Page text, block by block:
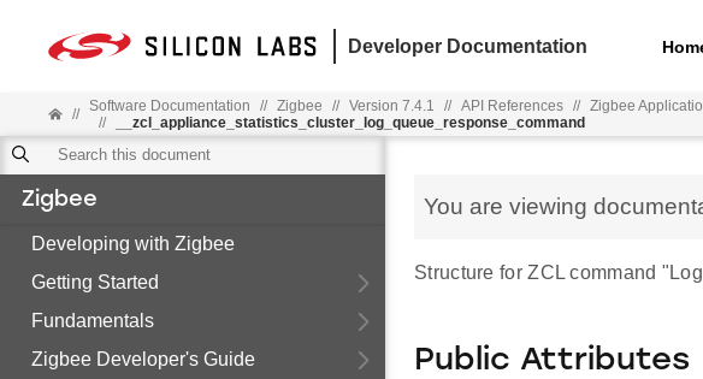
Developer Documentation
// Software Documentation // Zigbee // Version 7.4.1 // API References // Zigbee
//
__zcl_appliance_statistics_cluster_log_queue_response_command
Zigbee
Developing with Zigbee
Getting Started
Fundamentals
Zigbee Developer's Guide
You are viewing
Structure for ZCL command
Public Attributes